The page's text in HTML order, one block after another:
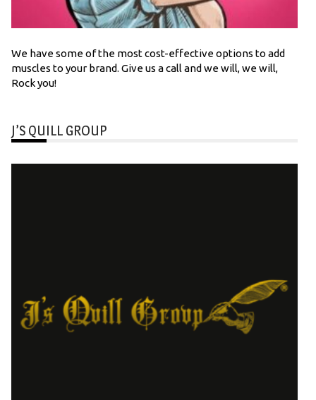
We have some of the most cost-effective options to add
muscles to your brand. Give us a call and we will, we will,
Rock you!
J’S QUILL GROUP